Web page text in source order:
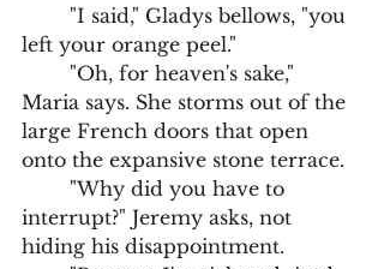
left your orange peel."
Maria says. She storms out of the
large French doors that open
onto the expansive stone terrace.
interrupt?" Jeremy asks, not
hiding his disappointment.